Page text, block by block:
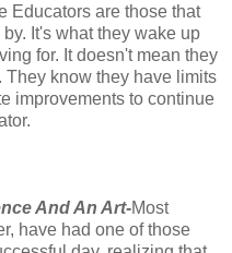
Educators are those that
It's what they wake up
for. It doesn't mean they
They know they have limits
improvements to continue
And An Art-Most
have had one of those